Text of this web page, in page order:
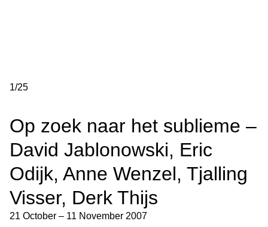
1/25
Op zoek naar het sublieme –
David Jablonowski, Eric
Odijk, Anne Wenzel, Tjalling
Visser, Derk Thijs
21 October – 11 November 2007